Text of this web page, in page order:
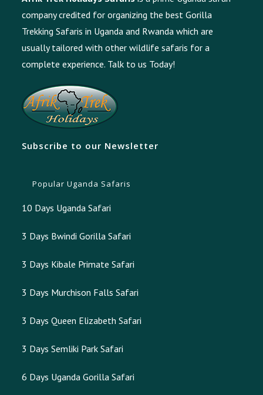
company credited for organizing the best Gorilla
Trekking Safaris in Uganda and Rwanda which are
usually tailored with other wildlife safaris for a
complete experience. Talk to us Today!
Subscribe to our Newsletter
Popular Uganda Safaris
10 Days Uganda Safari
3 Days Bwindi Gorilla Safari
3 Days Kibale Primate Safari
3 Days Murchison Falls Safari
3 Days Queen Elizabeth Safari
3 Days Semliki Park Safari
6 Days Uganda Gorilla Safari